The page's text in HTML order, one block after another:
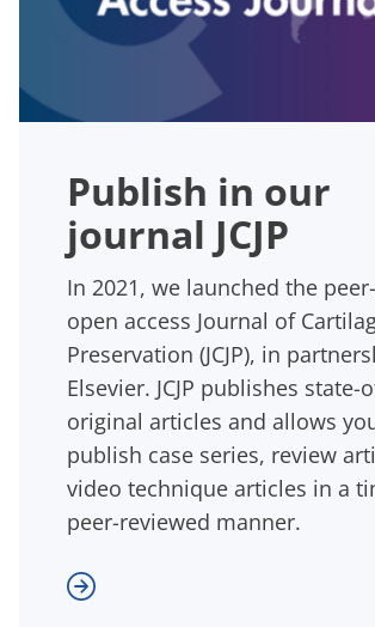
Publish in our
journal JCJP
In 2021, we launched the
open access Journal of
Preservation (JCJP), in
Elsevier. JCJP publishes state-
original articles and allows
publish case series, review
video technique articles in a
peer-reviewed manner.